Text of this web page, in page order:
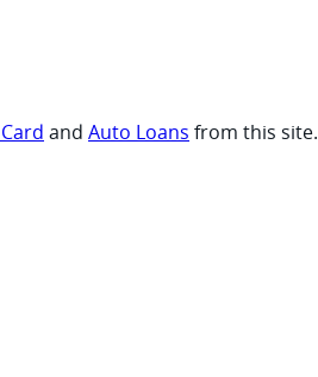
and Auto Loans from this site.